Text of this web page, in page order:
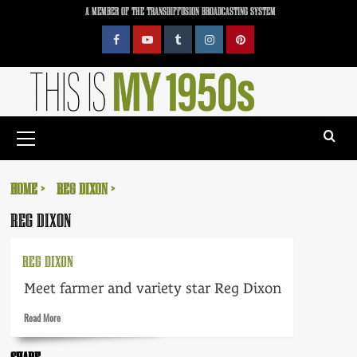
A MEMBER OF THE TRANSDIFFUSION BROADCASTING SYSTEM
FacebookYouTubeTumblrInstagramPinterest
Menu
HOME REG DIXON
REG DIXON
REG DIXON
Meet farmer and variety star Reg Dixon
Read MoreRead
about